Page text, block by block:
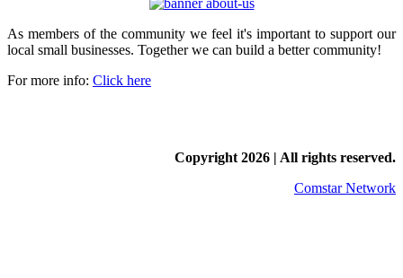
As members of the community we feel it's important to support our
local small businesses. Together we can build a better community!
For more info: Click here
Copyright 2026 | All rights reserved.
Comstar Network